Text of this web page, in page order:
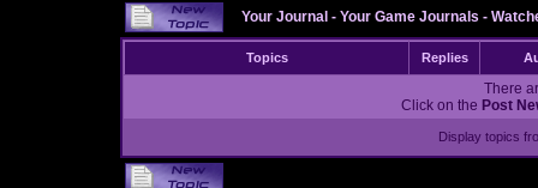
Your Journal - Your Game Journals -
Topics Replies
There
Click on the Post
Display topics